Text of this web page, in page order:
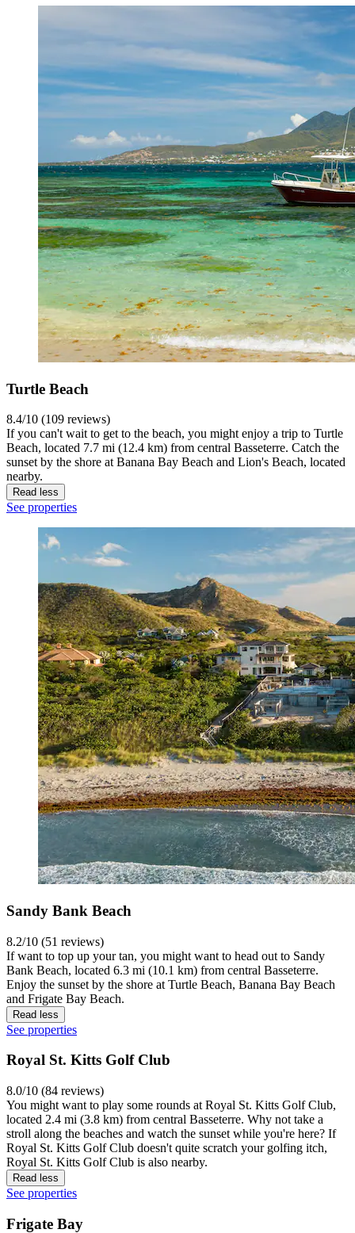
Turtle Beach
8.4/10 (109 reviews)
If you can't wait to get to the beach, you might enjoy a trip to Turtle
Beach, located 7.7 mi (12.4 km) from central Basseterre. Catch the
sunset by the shore at Banana Bay Beach and Lion's Beach, located
nearby.
Read less
See properties
Sandy Bank Beach
8.2/10 (51 reviews)
If want to top up your tan, you might want to head out to Sandy
Bank Beach, located 6.3 mi (10.1 km) from central Basseterre.
Enjoy the sunset by the shore at Turtle Beach, Banana Bay Beach
and Frigate Bay Beach.
Read less
See properties
Royal St. Kitts Golf Club
8.0/10 (84 reviews)
You might want to play some rounds at Royal St. Kitts Golf Club,
located 2.4 mi (3.8 km) from central Basseterre. Why not take a
stroll along the beaches and watch the sunset while you're here? If
Royal St. Kitts Golf Club doesn't quite scratch your golfing itch,
Royal St. Kitts Golf Club is also nearby.
Read less
See properties
Frigate Bay